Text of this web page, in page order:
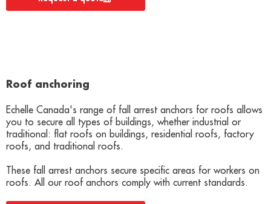
Roof anchoring
Echelle Canada's range of fall arrest anchors for roofs allows
you to secure all types of buildings, whether industrial or
traditional: flat roofs on buildings, residential roofs, factory
roofs, and traditional roofs.
These fall arrest anchors secure specific areas for workers on
roofs. All our roof anchors comply with current standards.